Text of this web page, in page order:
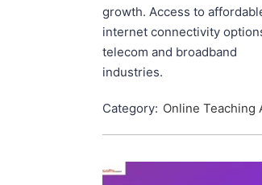
growth. Access to
internet connectivity
telecom and broadband
industries.
Category: Online Teaching